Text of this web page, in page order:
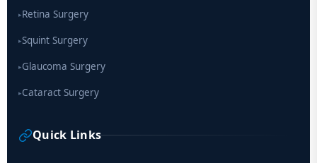
▸Retina Surgery
▸Squint Surgery
▸Glaucoma Surgery
▸Cataract Surgery
Quick Links